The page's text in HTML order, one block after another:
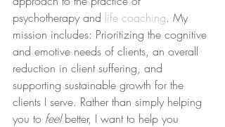
psychotherapy and life coaching. My
mission includes: Prioritizing the cognitive
and emotive needs of clients, an overall
reduction in client suffering, and
supporting sustainable growth for the
clients I serve. Rather than simply helping
you to feel better, I want to help you